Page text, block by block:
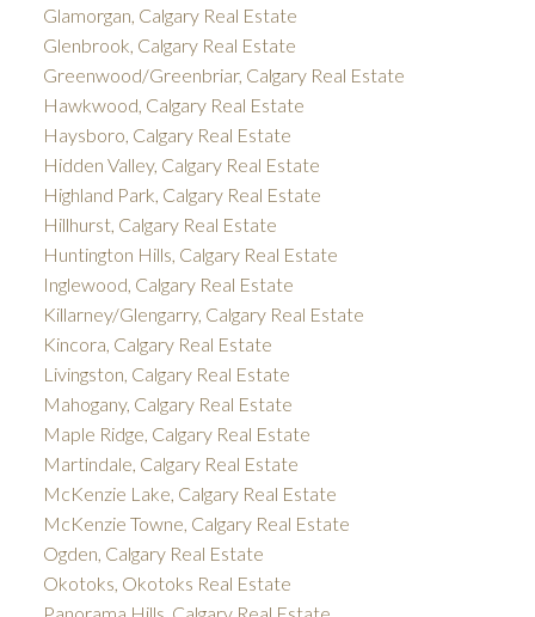
Glamorgan, Calgary Real Estate
Glenbrook, Calgary Real Estate
Greenwood/Greenbriar, Calgary Real Estate
Hawkwood, Calgary Real Estate
Haysboro, Calgary Real Estate
Hidden Valley, Calgary Real Estate
Highland Park, Calgary Real Estate
Hillhurst, Calgary Real Estate
Huntington Hills, Calgary Real Estate
Inglewood, Calgary Real Estate
Killarney/Glengarry, Calgary Real Estate
Kincora, Calgary Real Estate
Livingston, Calgary Real Estate
Mahogany, Calgary Real Estate
Maple Ridge, Calgary Real Estate
Martindale, Calgary Real Estate
McKenzie Lake, Calgary Real Estate
McKenzie Towne, Calgary Real Estate
Ogden, Calgary Real Estate
Okotoks, Okotoks Real Estate